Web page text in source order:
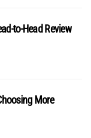
to-Head Review
More